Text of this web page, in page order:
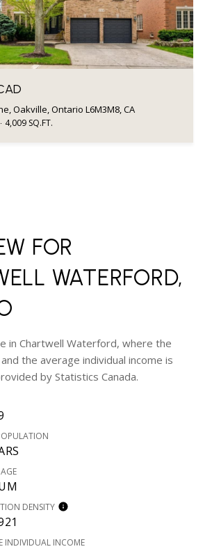
Oakville, Ontario L6M3M8, CA
4,009 SQ.FT.
FOR
WATERFORD,
in Chartwell Waterford, where the
the average individual income is
by Statistics Canada.
DENSITY
INDIVIDUAL INCOME